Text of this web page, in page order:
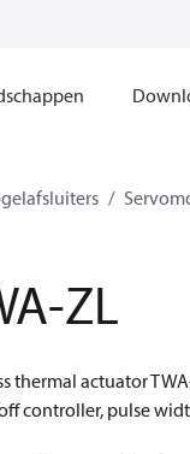
ZL
thermal actuator
controller, pulse